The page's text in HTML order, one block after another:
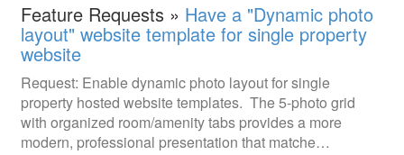
Feature Requests » Have a "Dynamic photo
layout" website template for single property
website
Request: Enable dynamic photo layout for single
property hosted website templates. The 5-photo grid
with organized room/amenity tabs provides a more
modern, professional presentation that matche…